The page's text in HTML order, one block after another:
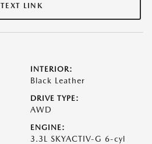
TEXT LINK
INTERIOR:
Black Leather
DRIVE TYPE:
AWD
ENGINE:
3.3L SKYACTIV-G 6-cyl